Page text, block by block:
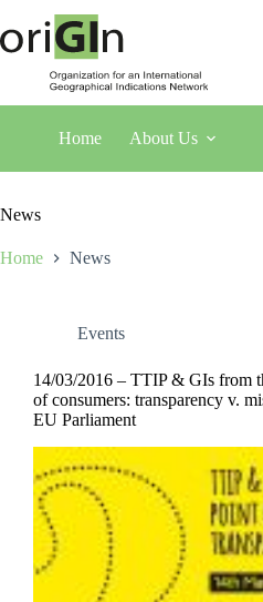
Home About Us
News
Home News
Events
14/03/2016 – TTIP & GIs from
of consumers: transparency v.
EU Parliament